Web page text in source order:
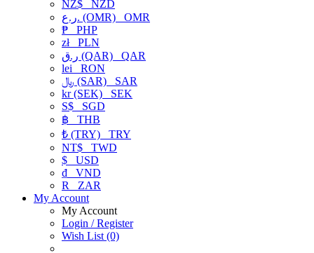
NZ$ NZD
ر.ع. (OMR) OMR
₱ PHP
złPLN
ر.ق (QAR) QAR
lei RON
﷼ (SAR) SAR
kr (SEK) SEK
S$ SGD
฿ THB
₺ (TRY) TRY
NT$ TWD
$ USD
₫ VND
R
ZAR
My Account
My Account
Login / Register
Wish List (0)